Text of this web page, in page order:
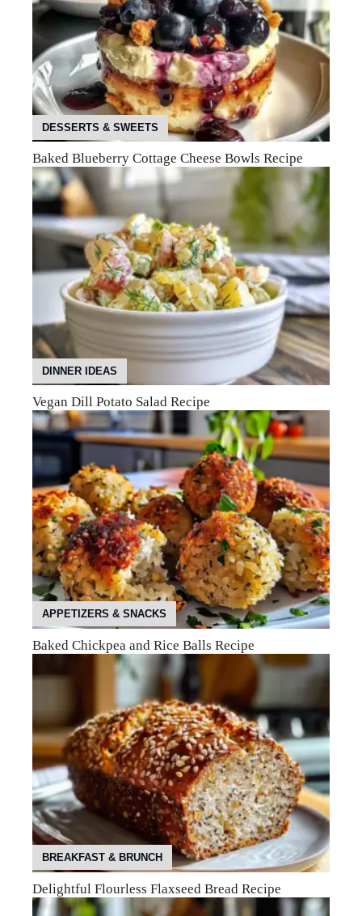
DESSERTS & SWEETS
Baked Blueberry Cottage Cheese Bowls Recipe
DINNER IDEAS
Vegan Dill Potato Salad Recipe
APPETIZERS & SNACKS
Baked Chickpea and Rice Balls Recipe
BREAKFAST & BRUNCH
Delightful Flourless Flaxseed Bread Recipe